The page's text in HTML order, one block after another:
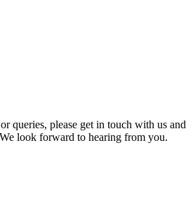
queries, please get in touch with us and
look forward to hearing from you.